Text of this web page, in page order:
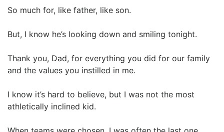
So much for, like father, like son.
But, I know he’s looking down and smiling tonight.
Thank you, Dad, for everything you did for our family
and the values you instilled in me.
I know it’s hard to believe, but I was not the most
athletically inclined kid.